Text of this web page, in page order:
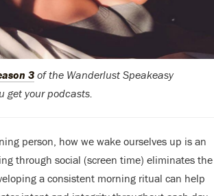
3of the Wanderlust Speakeasy
get your podcasts.
person, how we wake ourselves up is an
through social (screen time) eliminates the
a consistent morning ritual can help